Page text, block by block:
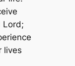
Lord;
lives